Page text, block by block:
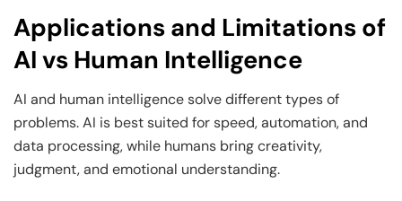
Applications and Limitations of
AI vs Human Intelligence
AI and human intelligence solve different types of
problems. AI is best suited for speed, automation, and
data processing, while humans bring creativity,
judgment, and emotional understanding.